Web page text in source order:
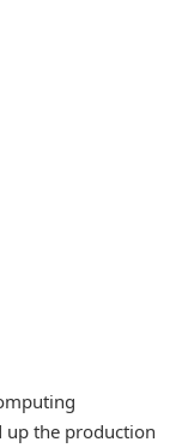
the production